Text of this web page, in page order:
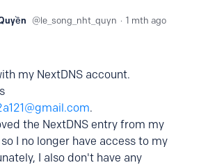
le_song_nht_quyn 1 mth ago
my NextDNS account.
.
the NextDNS entry from my
I no longer have access to my
I also don't have any